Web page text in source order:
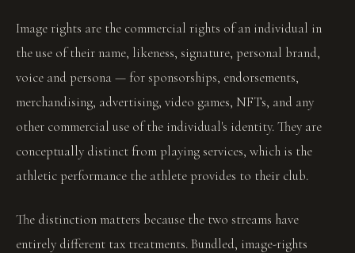
Image rights are the commercial rights of an individual in
the use of their name, likeness, signature, personal brand,
voice and persona — for sponsorships, endorsements,
merchandising, advertising, video games, NFTs, and any
other commercial use of the individual's identity. They are
conceptually distinct from playing services, which is the
athletic performance the athlete provides to their club.
The distinction matters because the two streams have
entirely different tax treatments. Bundled, image-rights